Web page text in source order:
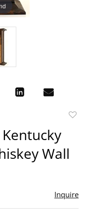
Wall
Inquire